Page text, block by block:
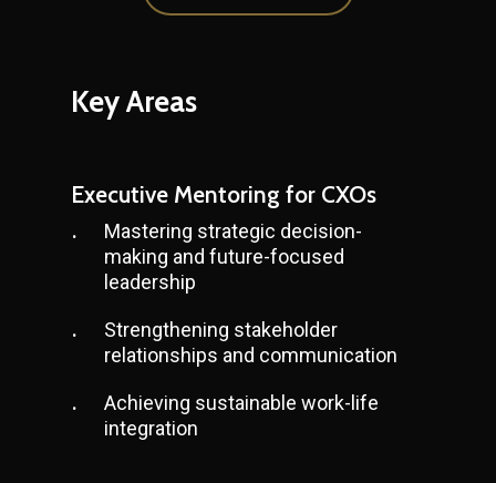
KeyAreas
Executive Mentoring for CXOs
Mastering strategic decision-
making and future-focused
leadership
Strengthening stakeholder
relationships and communication
Achieving sustainable work-life
integration